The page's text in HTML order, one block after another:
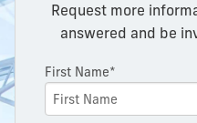
Request more
answered and be
First Name*